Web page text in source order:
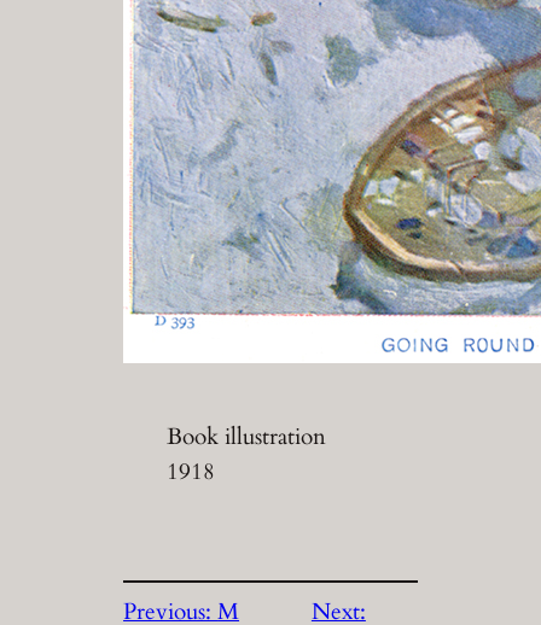
Book illustration
1918
Previous:M
Next: